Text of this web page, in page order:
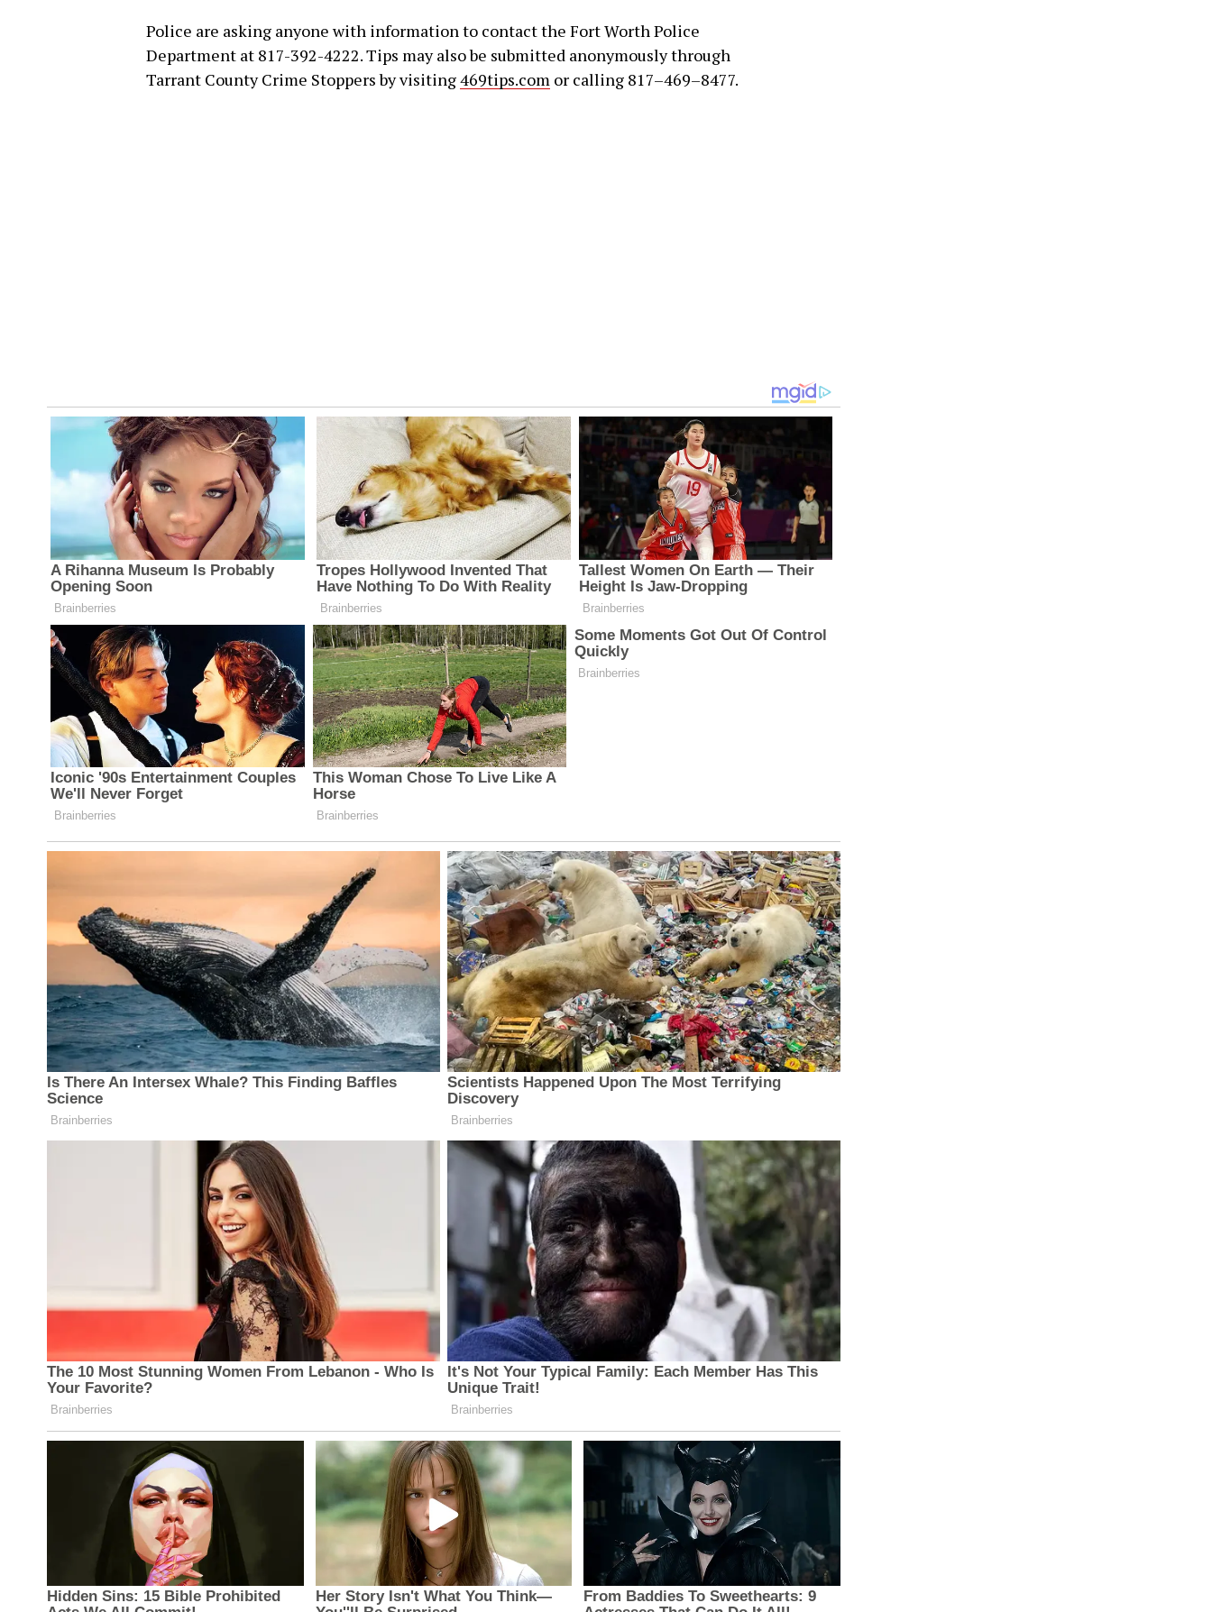
Police are asking anyone with information to contact the Fort Worth Police
Department at 817-392-4222. Tips may also be submitted anonymously through
Tarrant County Crime Stoppers by visiting469tips.com or calling 817–469–8477.